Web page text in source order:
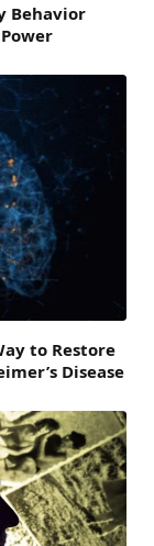
Behavior
to Restore
Disease